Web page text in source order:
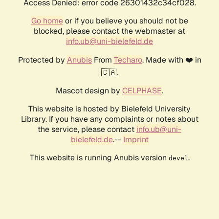
Access Denied: error code 26301432c34cf028.
Go homeor if you believe you should not be
blocked, please contact the webmaster at
info.ub@uni-bielefeld.de
Protected by AnubisFrom Techaro. Made with ❤️ in
🇨🇦.
Mascot design by CELPHASE.
This website is hosted by Bielefeld University
Library. If you have any complaints or notes about
the service, please contact info.ub@uni-
bielefeld.de.-- Imprint
This website is running Anubis version devel .